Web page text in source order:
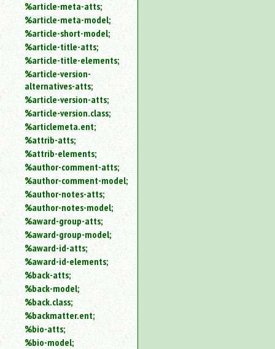
%article-meta-atts;
%article-meta-model;
%article-short-model;
%article-title-atts;
%article-title-elements;
%article-version-
alternatives-atts;
%article-version-atts;
%article-version.class;
%articlemeta.ent;
%attrib-atts;
%attrib-elements;
%author-comment-atts;
%author-comment-model;
%author-notes-atts;
%author-notes-model;
%award-group-atts;
%award-group-model;
%award-id-atts;
%award-id-elements;
%back-atts;
%back-model;
%back.class;
%backmatter.ent;
%bio-atts;
%bio-model;